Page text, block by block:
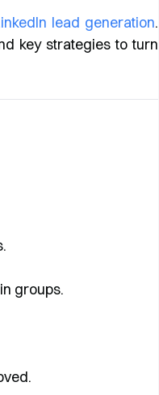
lead generation.
key strategies to turn
groups.